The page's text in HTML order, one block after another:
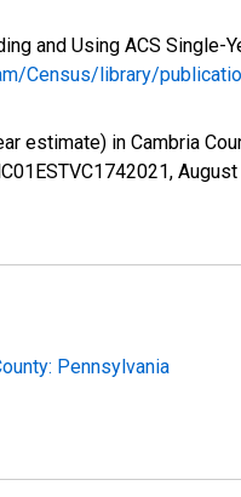
and Using ACS
Census/library/
estimate) in Cambria
Pennsylvania